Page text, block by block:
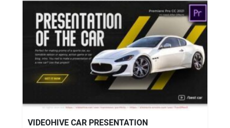
VIDEOHIVE CAR PRESENTATION